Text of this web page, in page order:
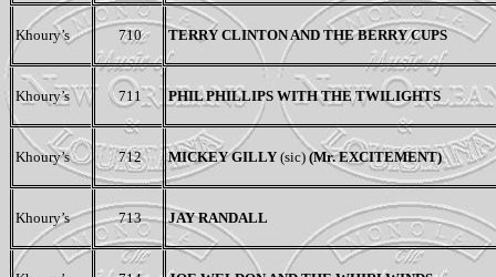
Khoury’s 710 TERRY CLINTON AND THE BERRY CUPS
Khoury’s 711 PHIL PHILLIPS WITH THE TWILIGHTS
Khoury’s 712 MICKEY GILLY(sic) (Mr. EXCITEMENT)
Khoury’s 713 JAY RANDALL